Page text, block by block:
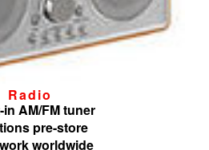
Radio
AM/FM tuner
pre-store
worldwide